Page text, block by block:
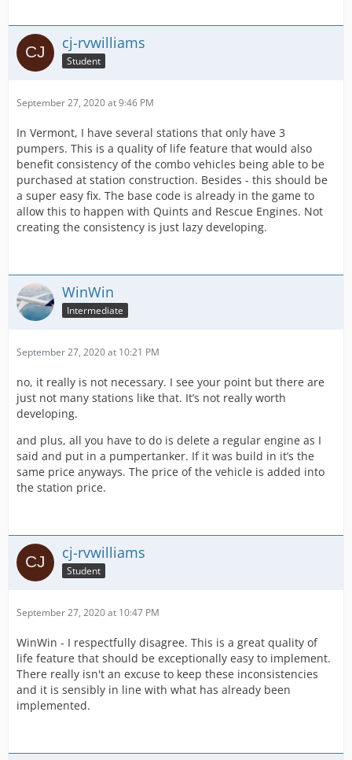
cj-rvwilliams
Student
September 27, 2020 at 9:46 PM
In Vermont, I have several stations that only have 3
pumpers. This is a quality of life feature that would also
benefit consistency of the combo vehicles being able to be
purchased at station construction. Besides - this should be
a super easy fix. The base code is already in the game to
allow this to happen with Quints and Rescue Engines. Not
creating the consistency is just lazy developing.
WinWin
Intermediate
September 27, 2020 at 10:21 PM
no, it really is not necessary. I see your point but there are
just not many stations like that. It’s not really worth
developing.
and plus, all you have to do is delete a regular engine as I
said and put in a pumpertanker. If it was build in it’s the
same price anyways. The price of the vehicle is added into
the station price.
cj-rvwilliams
Student
September 27, 2020 at 10:47 PM
WinWin - I respectfully disagree. This is a great quality of
life feature that should be exceptionally easy to implement.
There really isn't an excuse to keep these inconsistencies
and it is sensibly in line with what has already been
implemented.